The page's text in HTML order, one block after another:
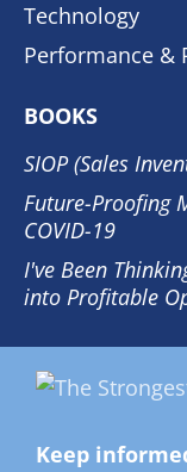
Technology
Performance &
BOOKS
SIOP (Sales
Future-Proofing
COVID-19
I've Been
into Profitable
Keep